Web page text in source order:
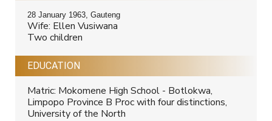
28 January 1963, Gauteng
Wife: Ellen Vusiwana
Two children
EDUCATION
Matric: Mokomene High School - Botlokwa,
Limpopo Province B Proc with four distinctions,
University of the North